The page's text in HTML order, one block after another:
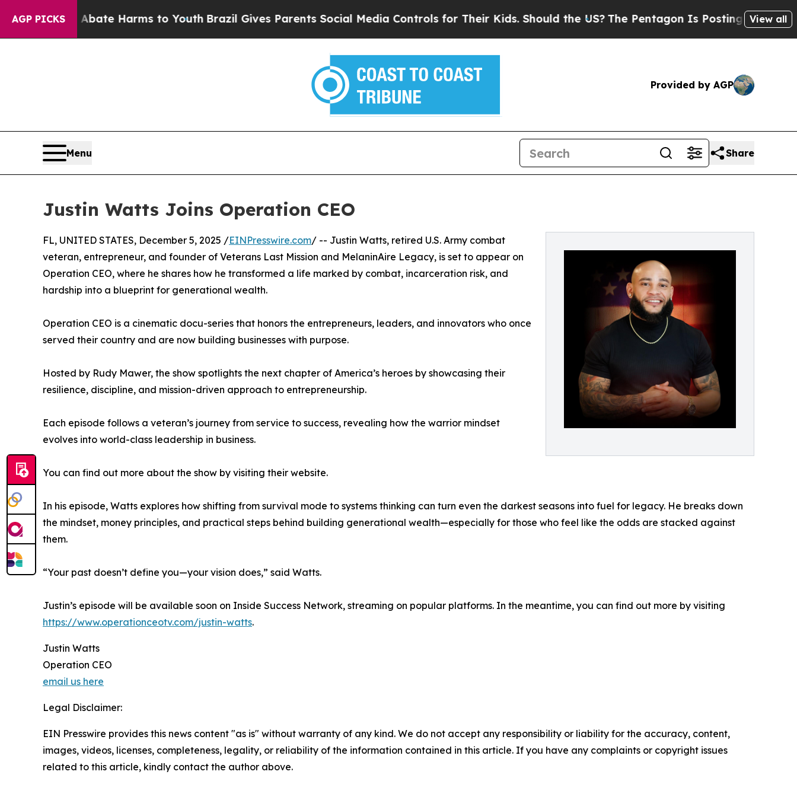
AGP PICKS
to Abate Harms to YouthBrazil Gives Parents Social Media Controls for Their Kids. Should the US?The Pentagon Is Posting CrypticView all
Provided by AGP
Menu Share
Justin Watts Joins Operation CEO
FL, UNITED STATES, December 5, 2025 /EINPresswire.com/ -- Justin Watts, retired U.S. Army combat
veteran, entrepreneur, and founder of Veterans Last Mission and MelaninAire Legacy, is set to appear on
Operation CEO, where he shares how he transformed a life marked by combat, incarceration risk, and
hardship into a blueprint for generational wealth.
Operation CEO is a cinematic docu-series that honors the entrepreneurs, leaders, and innovators who once
served their country and are now building businesses with purpose.
Hosted by Rudy Mawer, the show spotlights the next chapter of America’s heroes by showcasing their
resilience, discipline, and mission-driven approach to entrepreneurship.
Each episode follows a veteran’s journey from service to success, revealing how the warrior mindset
evolves into world-class leadership in business.
You can find out more about the show by visiting their website.
In his episode, Watts explores how shifting from survival mode to systems thinking can turn even the darkest seasons into fuel for legacy. He breaks down
the mindset, money principles, and practical steps behind building generational wealth—especially for those who feel like the odds are stacked against
them.
“Your past doesn’t define you—your vision does,” said Watts.
Justin’s episode will be available soon on Inside Success Network, streaming on popular platforms. In the meantime, you can find out more by visiting
https://www.operationceotv.com/justin-watts.
Justin Watts
Operation CEO
email us here
Legal Disclaimer:
EIN Presswire provides this news content "as is" without warranty of any kind. We do not accept any responsibility or liability for the accuracy, content,
images, videos, licenses, completeness, legality, or reliability of the information contained in this article. If you have any complaints or copyright issues
related to this article, kindly contact the author above.